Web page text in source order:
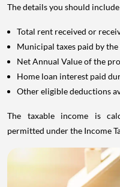
The details you should
Total rent received or
Municipal taxes paid by
Net Annual Value of the
Home loan interest paid
Other eligible deductions
The taxable income is
permitted under the Income